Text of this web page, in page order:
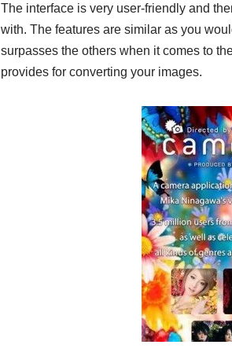
The interface is very user-friendly and
with. The features are similar as you
surpasses the others when it comes to
provides for converting your images.